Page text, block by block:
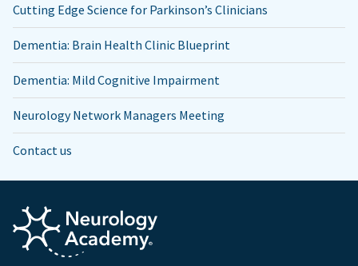
Cutting Edge Science for Parkinson’s Clinicians
Dementia: Brain Health Clinic Blueprint
Dementia: Mild Cognitive Impairment
Neurology Network Managers Meeting
Contact us